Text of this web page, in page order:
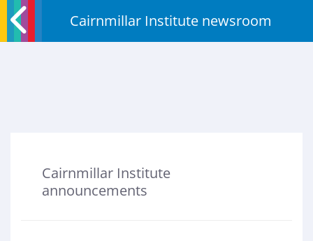
Cairnmillar Institute newsroom
Cairnmillar Institute
announcements